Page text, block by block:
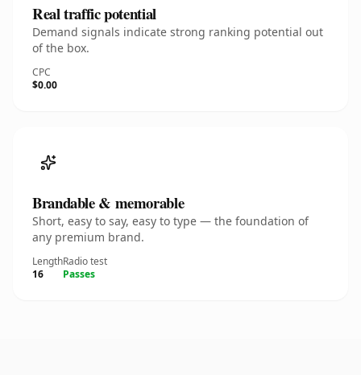
Real traffic potential
Demand signals indicate strong ranking potential out
of the box.
CPC
$0.00
Brandable & memorable
Short, easy to say, easy to type — the foundation of
any premium brand.
Length
16
Radio test
Passes